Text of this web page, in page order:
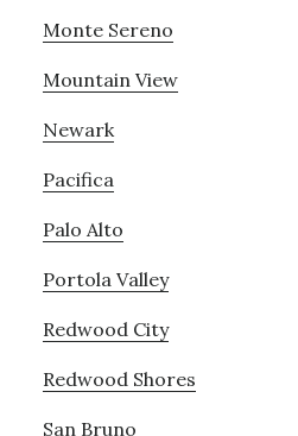
Monte Sereno
Mountain View
Newark
Pacifica
Palo Alto
Portola Valley
Redwood City
Redwood Shores
San Bruno